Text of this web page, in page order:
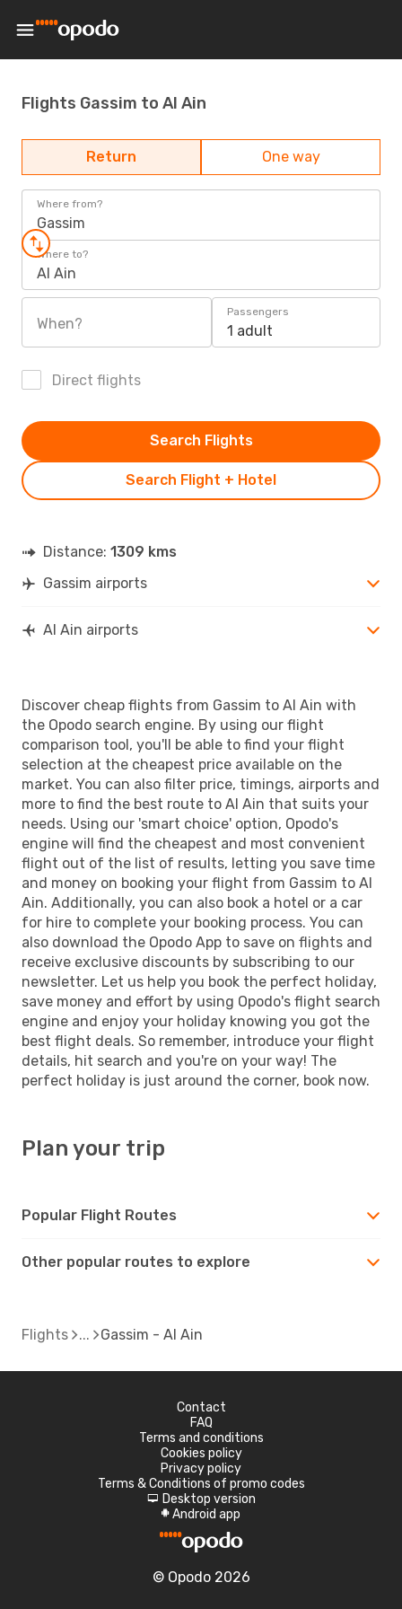
Flights Gassim to Al Ain
Return One way
Where from?
Gassim
Where to?
Al Ain
When?
Passengers
1 adult
Direct flights
Search Flight + Hotel
Search Flights
Distance: 1309 kms
Gassim airports
Al Ain airports
Discover cheap flights from Gassim to Al Ain with
the Opodo search engine. By using our flight
comparison tool, you'll be able to find your flight
selection at the cheapest price available on the
market. You can also filter price, timings, airports and
more to find the best route to Al Ain that suits your
needs. Using our 'smart choice' option, Opodo's
engine will find the cheapest and most convenient
flight out of the list of results, letting you save time
and money on booking your flight from Gassim to Al
Ain. Additionally, you can also book a hotel or a car
for hire to complete your booking process. You can
also download the Opodo App to save on flights and
receive exclusive discounts by subscribing to our
newsletter. Let us help you book the perfect holiday,
save money and effort by using Opodo's flight search
engine and enjoy your holiday knowing you got the
best flight deals. So remember, introduce your flight
details, hit search and you're on your way! The
perfect holiday is just around the corner, book now.
Plan your trip
Popular Flight Routes
Other popular routes to explore
Flights Gassim - Al Ain
Contact
FAQ
Terms and conditions
Cookies policy
Privacy policy
Terms & Conditions of promo codes
d Desktop version
A Android app
© Opodo 2026